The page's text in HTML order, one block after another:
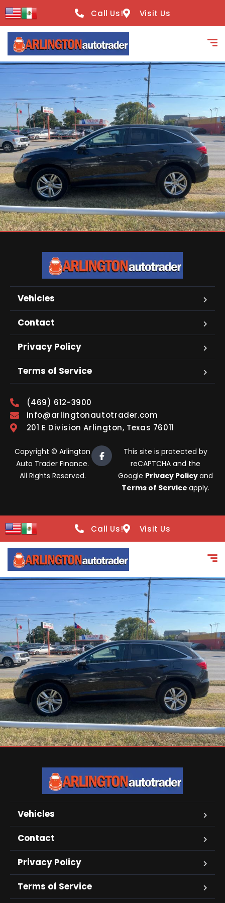
content
Call Us! Visit Us
Vehicles
Contact
Privacy Policy
Terms of Service
(469) 612-3900
info@arlingtonautotrader.com
201 E Division Arlington, Texas 76011
Copyright © Arlington
Auto Trader Finance.
All Rights Reserved.
This site is protected by
reCAPTCHA and the
Google Privacy Policyand
Terms of Service apply.
Call Us! Visit Us
Vehicles
Contact
Privacy Policy
Terms of Service